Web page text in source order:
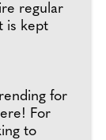
regular
is kept
for
For
to